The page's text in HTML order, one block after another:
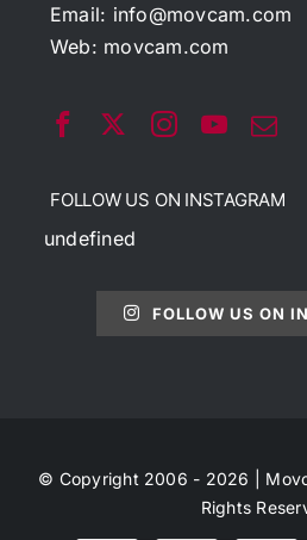
Email: info@movcam.com
Web: movcam.com
FOLLOW US ON INSTAGRAM
undefined
FOLLOW US ON
© Copyright 2006 - 2026 |
Rights